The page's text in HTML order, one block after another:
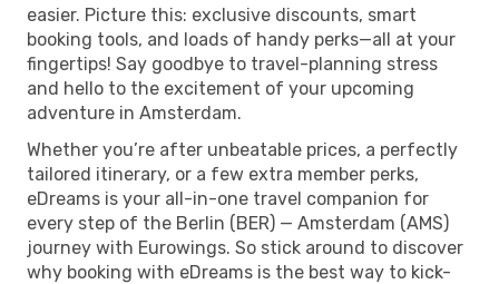
easier. Picture this: exclusive discounts, smart
booking tools, and loads of handy perks—all at your
fingertips! Say goodbye to travel-planning stress
and hello to the excitement of your upcoming
adventure in Amsterdam.
Whether you’re after unbeatable prices, a perfectly
tailored itinerary, or a few extra member perks,
eDreams is your all-in-one travel companion for
every step of the Berlin (BER) — Amsterdam (AMS)
journey with Eurowings. So stick around to discover
why booking with eDreams is the best way to kick-